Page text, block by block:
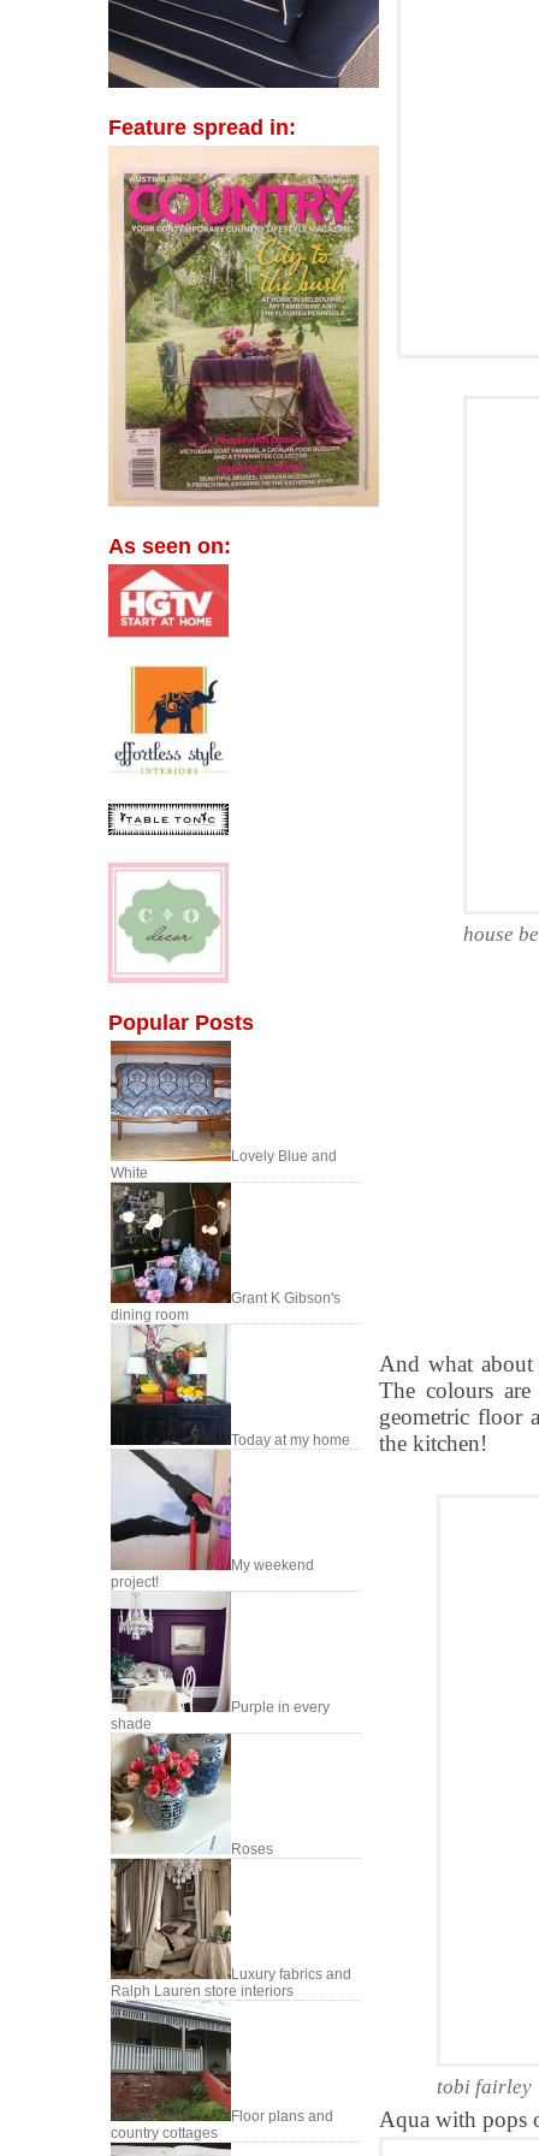
Feature spread in:
As seen on:
Popular Posts
Lovely Blue and
White
Grant K Gibson's
dining room
Today at my home
My weekend
project!
Purple in every
shade
Roses
Luxury fabrics and
Ralph Lauren store interiors
Floor plans and
country cottages
house
And what
The colours
geometric floor
the kitchen!
tobi fairley
Aqua with pops